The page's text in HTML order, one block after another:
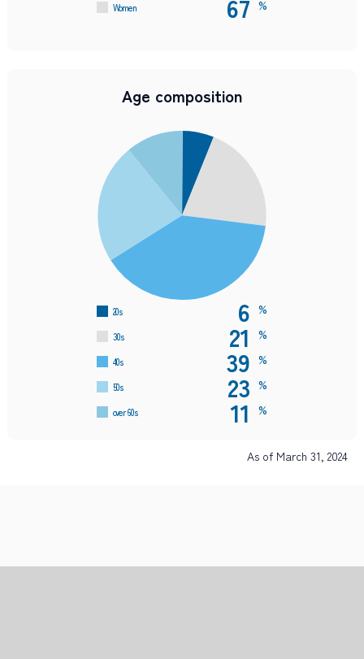
Women %
Age composition
20s 6 %
30s 21 %
40s 39 %
50s 23 %
over 60s 11 %
As of March 31, 2024